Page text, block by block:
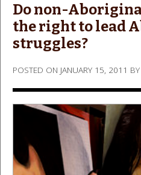
Do non-
the right to lead
struggles?
POSTED ON JANUARY 15, 2011 BY